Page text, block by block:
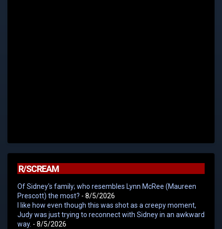
R/SCREAM
Of Sidney's family; who resembles Lynn McRee (Maureen
Prescott) the most? - 8/5/2026
I like how even though this was shot as a creepy moment,
Judy was just trying to reconnect with Sidney in an awkward
way. - 8/5/2026